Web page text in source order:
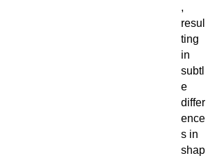
,
resul
ting
in
subtl
e
differ
ence
s in
shap